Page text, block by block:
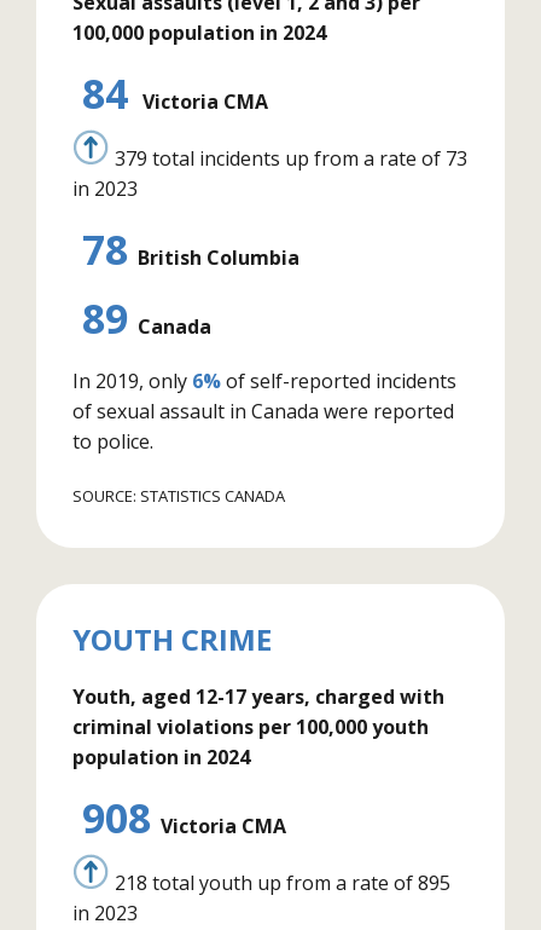
100,000 population in 2024
84 Victoria CMA
379 total incidents up from a rate of 73
in 2023
78 British Columbia
89 Canada
In 2019, only 6%of self-reported incidents
of sexual assault in Canada were reported
to police.
SOURCE: STATISTICS CANADA
YOUTH CRIME
Youth, aged 12-17 years, charged with
criminal violations per 100,000 youth
population in 2024
908 Victoria CMA
218 total youth up from a rate of 895
in 2023